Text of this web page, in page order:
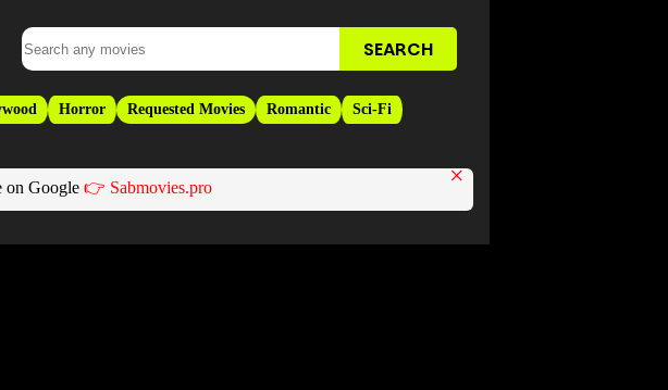
Horror Requested Movies Romantic
Sci-Fi
×
on Google 👉 Sabmovies.pro